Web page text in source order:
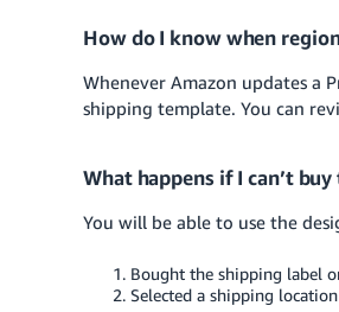
How do I know when
Whenever Amazon updates a
shipping template. You can
What happens if I can’t
You will be able to use the
Bought the shipping label
Selected a shipping